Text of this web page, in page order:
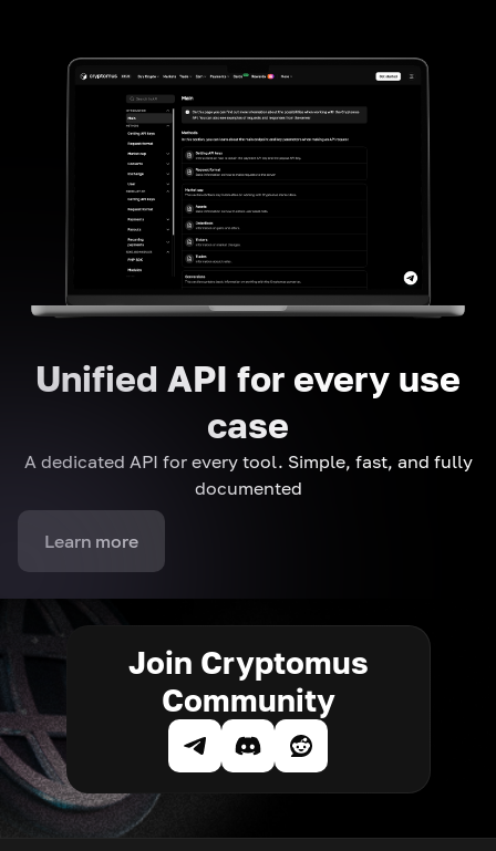
Unified API for every use
case
A dedicated API for every tool. Simple, fast, and fully
documented
Learn more
Join Cryptomus
Community